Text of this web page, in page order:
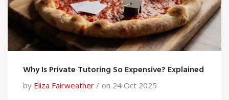
Why Is Private Tutoring So Expensive? Explained
by Eliza Fairweather
on 24 Oct 2025